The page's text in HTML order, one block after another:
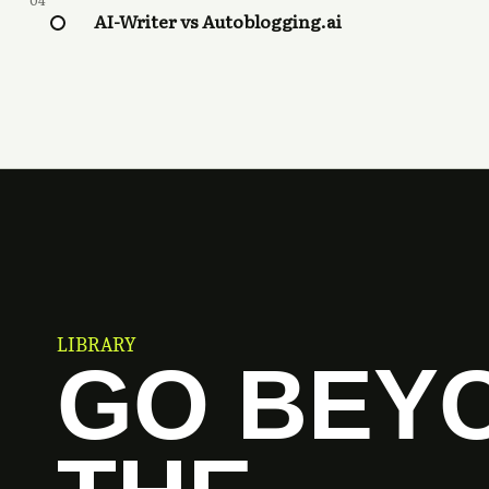
AI-Writer vs Autoblogging.ai
LIBRARY
GO